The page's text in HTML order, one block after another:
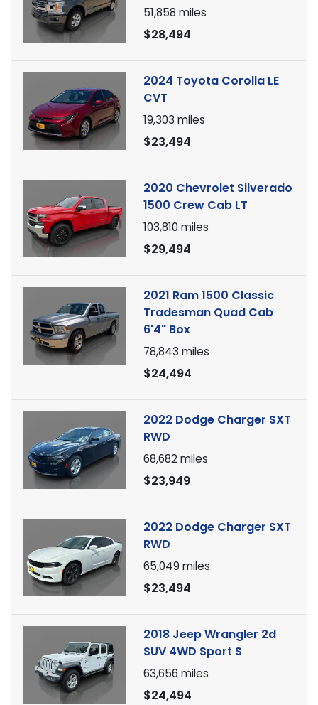
51,858 miles
$28,494
2024 Toyota Corolla LE
CVT
19,303 miles
$23,494
2020 Chevrolet Silverado
1500 Crew Cab LT
103,810 miles
$29,494
2021 Ram 1500 Classic
Tradesman Quad Cab
6'4" Box
78,843 miles
$24,494
2022 Dodge Charger SXT
RWD
68,682miles
$23,949
2022 Dodge Charger SXT
RWD
65,049 miles
$23,494
2018 Jeep Wrangler 2d
SUV 4WD Sport S
63,656 miles
$24,494